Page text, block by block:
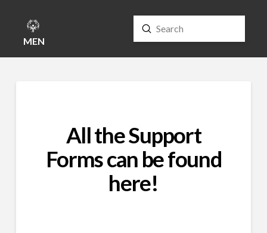
MENU Search
Submit
All the Support
Forms can be found
here!